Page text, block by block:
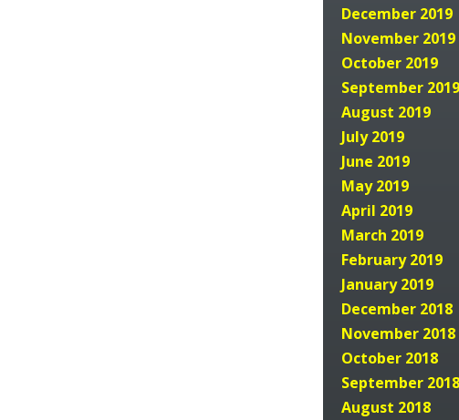
December 2019
November 2019
October 2019
September 2019
August 2019
July 2019
June 2019
May 2019
April 2019
March 2019
February 2019
January 2019
December 2018
November 2018
October 2018
September 2018
August 2018